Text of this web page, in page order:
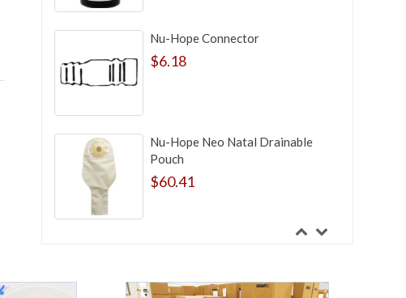
Nu-Hope Connector
$6.18
Nu-Hope Neo Natal Drainable
Pouch
$60.41